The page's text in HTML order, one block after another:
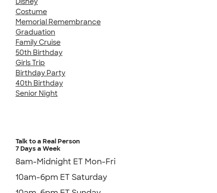
Costume
Memorial Remembrance
Graduation
Family Cruise
50th Birthday
Girls Trip
Birthday Party
40th Birthday
Senior Night
Talk to a Real Person
7 Days a Week
8am-Midnight ET Mon-Fri
10am-6pm ET Saturday